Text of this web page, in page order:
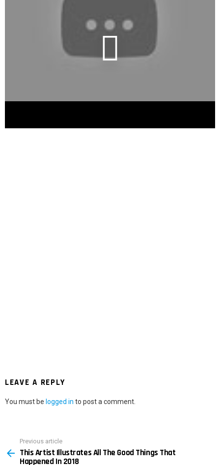
LEAVE A REPLY
You must be logged in to post a comment.
more
Previous article
This Artist Illustrates All The Good Things That
Happened In 2018